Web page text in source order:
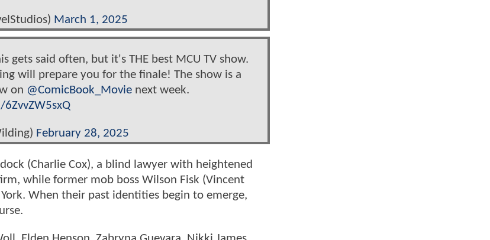
March 1, 2025
gets said often, but it's THE best MCU TV show.
will prepare you for the finale! The show is a
on @ComicBook_Movie next week.
February 28, 2025
(Charlie Cox), a blind lawyer with heightened
while former mob boss Wilson Fisk (Vincent
When their past identities begin to emerge,